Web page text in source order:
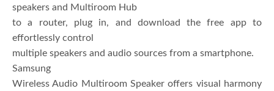
speakers and Multiroom Hub
to a router, plug in, and download the free app to
effortlessly control
multiple speakers and audio sources from a smartphone.
Samsung
Wireless Audio Multiroom Speaker offers visual harmony